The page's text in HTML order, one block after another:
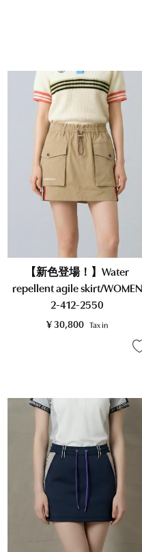
【新色登場！】Water
repellent agile skirt/WOMEN
2-412-2550
¥ 30,800 Tax in